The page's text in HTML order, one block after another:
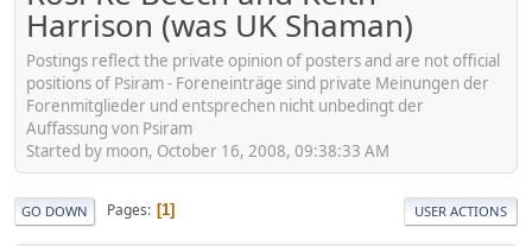
Harrison (was UK Shaman)
Postings reflect the private opinion of posters and are not official
positions of Psiram - Foreneinträge sind private Meinungen der
Forenmitglieder und entsprechen nicht unbedingt der
Auffassung von Psiram
Started by moon, October 16, 2008, 09:38:33 AM
GO DOWN Pages 1 USER ACTIONS